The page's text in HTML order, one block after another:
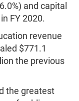
and capital
FY 2020.
revenue
$771.1
the previous
the greatest